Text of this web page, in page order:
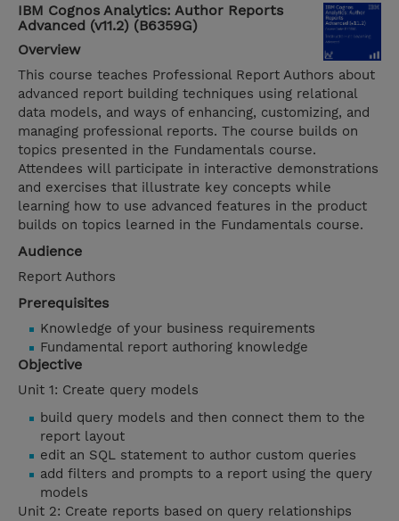
IBM Cognos Analytics: Author Reports
Advanced (v11.2) (B6359G)
Overview
This course teaches Professional Report Authors about
advanced report building techniques using relational
data models, and ways of enhancing, customizing, and
managing professional reports. The course builds on
topics presented in the Fundamentals course.
Attendees will participate in interactive demonstrations
and exercises that illustrate key concepts while
learning how to use advanced features in the product
builds on topics learned in the Fundamentals course.
Audience
Report Authors
Prerequisites
Knowledge of your business requirements
Fundamental report authoring knowledge
Objective
Unit 1: Create query models
build query models and then connect them to the
report layout
edit an SQL statement to author custom queries
add filters and prompts to a report using the query
models
Unit 2: Create reports based on query relationships